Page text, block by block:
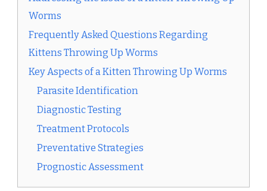
Worms
Frequently Asked Questions Regarding
Kittens Throwing Up Worms
Key Aspects of a Kitten Throwing Up Worms
Parasite Identification
Diagnostic Testing
Treatment Protocols
Preventative Strategies
Prognostic Assessment